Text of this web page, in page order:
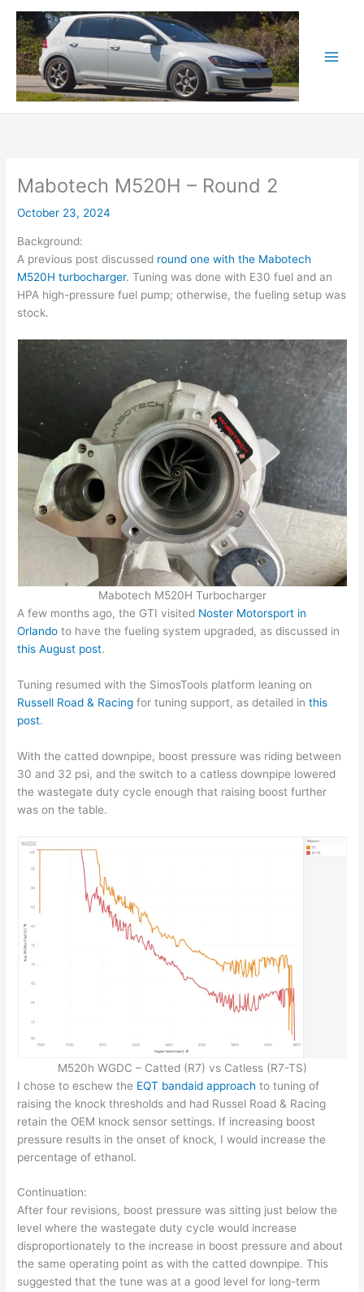
content
Mabotech M520H – Round 2
October 23, 2024
Background:
A previous post discussed round one with the Mabotech
M520H turbocharger. Tuning was done with E30 fuel and an
HPA high-pressure fuel pump; otherwise, the fueling setup was
stock.
Mabotech M520H Turbocharger
A few months ago, the GTI visited Noster Motorsport in
Orlando to have the fueling system upgraded, as discussed in
this August post.
Tuning resumed with the SimosTools platform leaning on
Russell Road & Racing for tuning support, as detailed inthis
post.
With the catted downpipe, boost pressure was riding between
30 and 32 psi, and the switch to a catless downpipe lowered
the wastegate duty cycle enough that raising boost further
was on the table.
M520h WGDC – Catted (R7) vs Catless (R7-TS)
I chose to eschew the EQT bandaid approach to tuning of
raising the knock thresholds and had Russel Road & Racing
retain the OEM knock sensor settings. If increasing boost
pressure results in the onset of knock, I would increase the
percentage of ethanol.
Continuation:
After four revisions, boost pressure was sitting just below the
level where the wastegate duty cycle would increase
disproportionately to the increase in boost pressure and about
the same operating point as with the catted downpipe. This
suggested that the tune was at a good level for long-term